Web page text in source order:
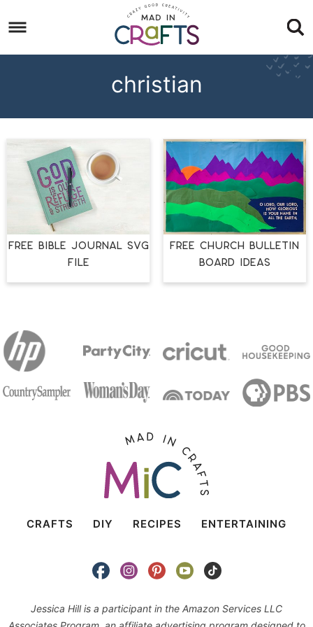
to
primary
Skip
to
Skip
christian
FREE BIBLE JOURNAL SVG
FILE
FREE CHURCH BULLETIN
BOARD IDEAS
CRAFTS DIY RECIPES ENTERTAINING
Jessica Hill is a participant in the Amazon Services LLC